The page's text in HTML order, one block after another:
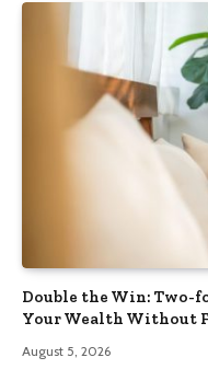
Double the Win: Two-
Your Wealth Without
August 5, 2026